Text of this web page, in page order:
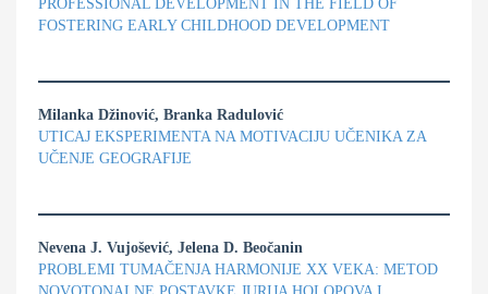
PROFESSIONAL DEVELOPMENT IN THE FIELD OF
FOSTERING EARLY CHILDHOOD DEVELOPMENT
Milanka Džinović, Branka Radulović
UTICAJ EKSPERIMENTA NA MOTIVACIJU UČENIKA ZA
UČENJE GEOGRAFIJE
Nevena J. Vujošević, Jelena D. Beočanin
PROBLEMI TUMAČENJA HARMONIJE XX VEKA: METOD